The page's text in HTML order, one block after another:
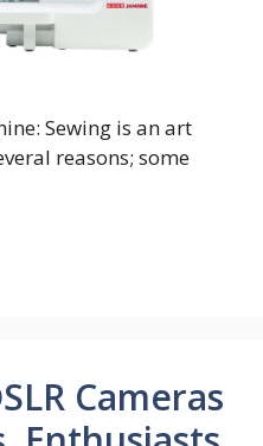
Sewing is an art
reasons; some
Cameras